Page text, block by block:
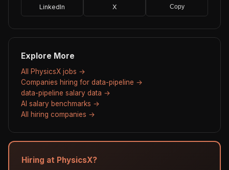
LinkedIn X Copy
Explore More
All PhysicsX jobs →
Companies hiring for data-pipeline →
data-pipeline salary data →
AI salary benchmarks →
All hiring companies →
Hiring at PhysicsX?